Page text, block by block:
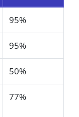
95%
95%
50%
77%